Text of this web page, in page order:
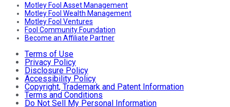
Motley Fool Asset Management
Motley Fool Wealth Management
Motley Fool Ventures
Fool Community Foundation
Become an Affiliate Partner
Terms of Use
Privacy Policy
Disclosure Policy
Accessibility Policy
Copyright, Trademark and Patent Information
Terms and Conditions
Do Not Sell My Personal Information